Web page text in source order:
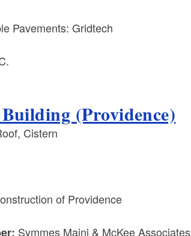
Pavements: Gridtech
(Providence)
Cistern
of Providence
Symmes Maini & McKee Associates